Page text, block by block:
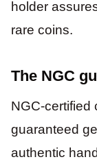
holder
rare coins.
The NGC
NGC-certified
guaranteed
authentic